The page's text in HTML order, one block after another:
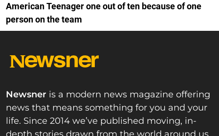
American Teenager one out of ten because of one
person on the team
Newsner is a modern news magazine offering
news that means something for you and your
life. Since 2014 we’ve published moving, in-